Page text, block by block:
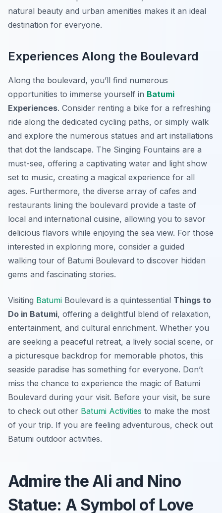
natural beauty and urban amenities makes it an ideal
destination for everyone.
Experiences Along the Boulevard
Along the boulevard, you’ll find numerous
opportunities to immerse yourself in Batumi
Experiences. Consider renting a bike for a refreshing
ride along the dedicated cycling paths, or simply walk
and explore the numerous statues and art installations
that dot the landscape. The Singing Fountains are a
must-see, offering a captivating water and light show
set to music, creating a magical experience for all
ages. Furthermore, the diverse array of cafes and
restaurants lining the boulevard provide a taste of
local and international cuisine, allowing you to savor
delicious flavors while enjoying the sea view. For those
interested in exploring more, consider a guided
walking tour of Batumi Boulevard to discover hidden
gems and fascinating stories.
Visiting Batumi Boulevard is a quintessential Things to
Do in Batumi, offering a delightful blend of relaxation,
entertainment, and cultural enrichment. Whether you
are seeking a peaceful retreat, a lively social scene, or
a picturesque backdrop for memorable photos, this
seaside paradise has something for everyone. Don’t
miss the chance to experience the magic of Batumi
Boulevard during your visit. Before your visit, be sure
to check out other Batumi Activities to make the most
of your trip. If you are feeling adventurous, check out
Batumi outdoor activities.
Admire the Ali and Nino
Statue: A Symbol of Love